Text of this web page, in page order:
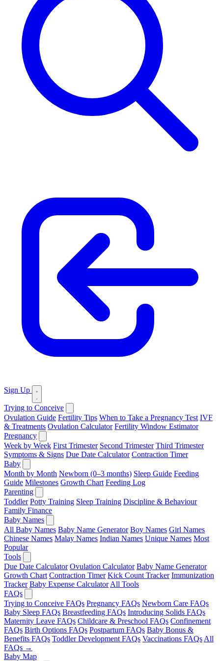
Sign Up
Trying to Conceive
Ovulation Guide Fertility Tips When to Take a Pregnancy Test IVF
& Treatments Ovulation Calculator Fertility Window Estimator
Pregnancy
Week by Week First Trimester Second Trimester Third Trimester
Symptoms & Signs Due Date Calculator Contraction Timer
Baby
Month by Month Newborn (0–3 months) Sleep Guide Feeding
Guide Milestones Growth Chart Feeding Log
Parenting
Toddler Potty Training Sleep Training Discipline & Behaviour
Family Finance
Baby Names
All Baby Names Baby Name Generator Boy Names Girl Names
Chinese Names Malay Names Indian Names Unique Names Most
Popular
Tools
Due Date Calculator Ovulation Calculator Baby Name Generator
Growth Chart Contraction Timer Kick Count Tracker Immunization
Tracker Baby Expense Calculator All Tools
FAQs
Trying to Conceive FAQs Pregnancy FAQs Newborn Care FAQs
Baby Sleep FAQs Breastfeeding FAQs Introducing Solids FAQs
Maternity Leave FAQs Childcare & Preschool FAQs Confinement
FAQs Birth Options FAQs Postpartum FAQs Baby Bonus &
Benefits FAQs Toddler Development FAQs Vaccinations FAQs All
FAQs →
Baby Map